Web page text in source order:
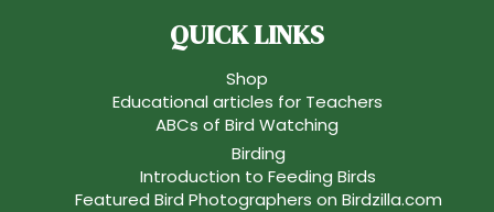
QUICK LINKS
Shop
Educational articles for Teachers
ABCs of Bird Watching
Birding
Introduction to Feeding Birds
Featured Bird Photographers on Birdzilla.com